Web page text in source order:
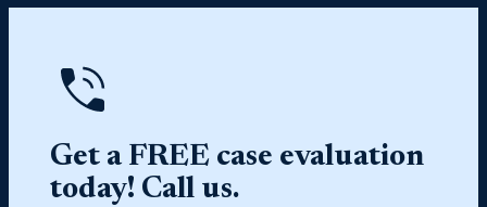
Get a FREE case evaluation
today! Call us.